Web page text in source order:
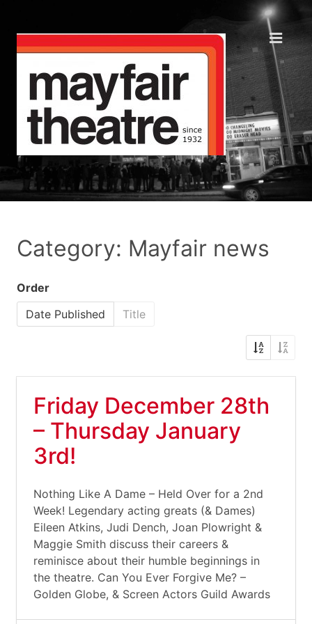
Category: Mayfair news
Order
Date Published
Title
Friday December 28th
– Thursday January
3rd!
Nothing Like A Dame – Held Over for a 2nd
Week! Legendary acting greats (& Dames)
Eileen Atkins, Judi Dench, Joan Plowright &
Maggie Smith discuss their careers &
reminisce about their humble beginnings in
the theatre. Can You Ever Forgive Me? –
Golden Globe, & Screen Actors Guild Awards